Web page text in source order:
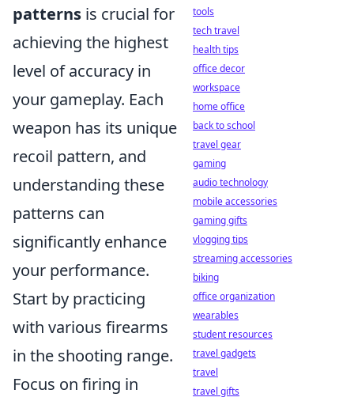
patterns is crucial for
achieving the highest
level of accuracy in
your gameplay. Each
weapon has its unique
recoil pattern, and
understanding these
patterns can
significantly enhance
your performance.
Start by practicing
with various firearms
in the shooting range.
Focus on firing in
tools
tech travel
health tips
office decor
workspace
home office
back to school
travel gear
gaming
audio technology
mobile accessories
gaming gifts
vlogging tips
streaming accessories
biking
office organization
wearables
student resources
travel gadgets
travel
travel gifts